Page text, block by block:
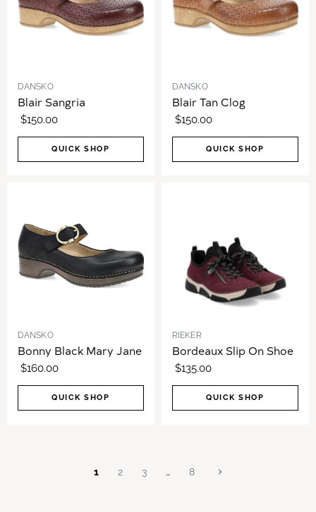
DANSKO
Blair Sangria
$150.00
QUICK SHOP
DANSKO
Blair Tan Clog
$150.00
QUICK SHOP
DANSKO
Bonny Black Mary Jane
$160.00
QUICK SHOP
RIEKER
Bordeaux Slip On Shoe
$135.00
QUICK SHOP
1 2 3 … 8